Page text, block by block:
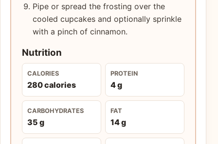
Pipe or spread the frosting over the
cooled cupcakes and optionally sprinkle
with a pinch of cinnamon.
Nutrition
CALORIES
280 calories
PROTEIN
4 g
CARBOHYDRATES
35 g
FAT
14 g